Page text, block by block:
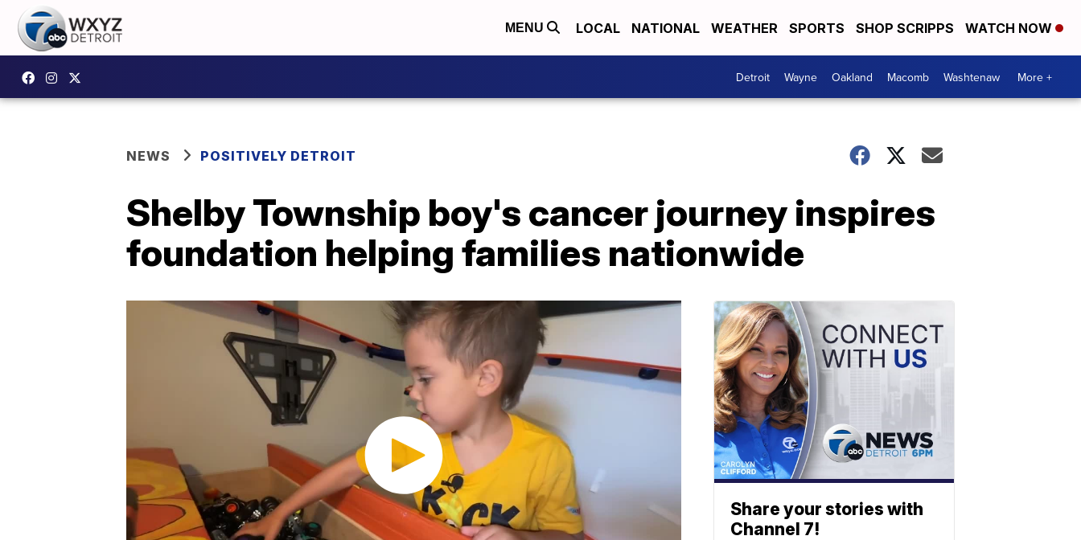
MENU LOCAL NATIONAL WEATHER SPORTS SHOP SCRIPPS WATCH NOW
Detroit Wayne Oakland Macomb Washtenaw More +
NEWS POSITIVELY DETROIT
Shelby Township boy's cancer journey inspires
foundation helping families nationwide
Share your stories with
Channel 7!